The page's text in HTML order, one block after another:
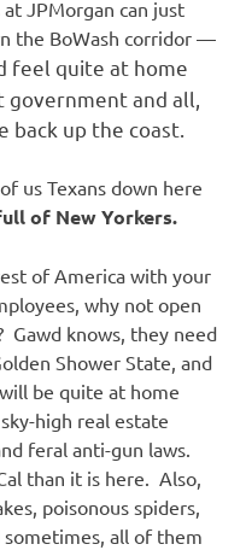
JPMorgan can just
the BoWash corridor —
feel quite at home
and all,
back up the coast.
us Texans down here
of New Yorkers.
of America with your
why not open
Gawd knows, they need
Shower State, and
be quite at home
high real estate
feral anti-gun laws.
than it is here. Also,
poisonous spiders,
sometimes, all of them